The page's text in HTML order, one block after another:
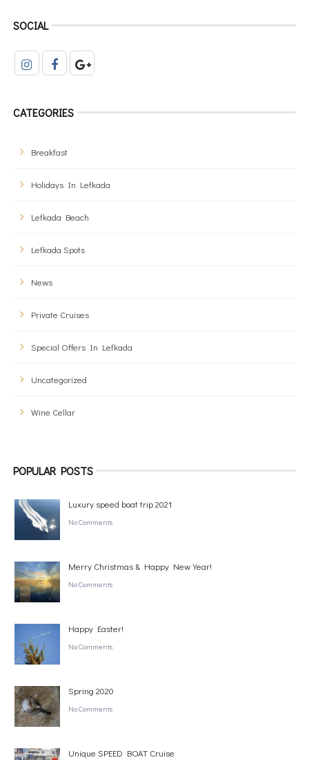
SOCIAL
CATEGORIES
Breakfast
Holidays In Lefkada
Lefkada Beach
Lefkada Spots
News
Private Cruises
Special Offers In Lefkada
Uncategorized
Wine Cellar
POPULAR POSTS
Luxury speed boat trip 2021
No Comments
Merry Christmas & Happy New Year!
No Comments
Happy Easter!
No Comments
Spring 2020
No Comments
Unique SPEED BOAT Cruise